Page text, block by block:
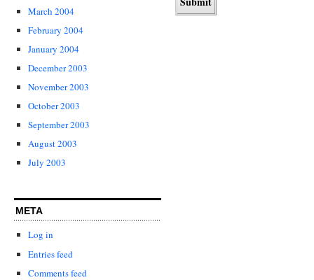
March 2004
February 2004
January 2004
December 2003
November 2003
October 2003
September 2003
August 2003
July 2003
META
Log in
Entries feed
Comments feed